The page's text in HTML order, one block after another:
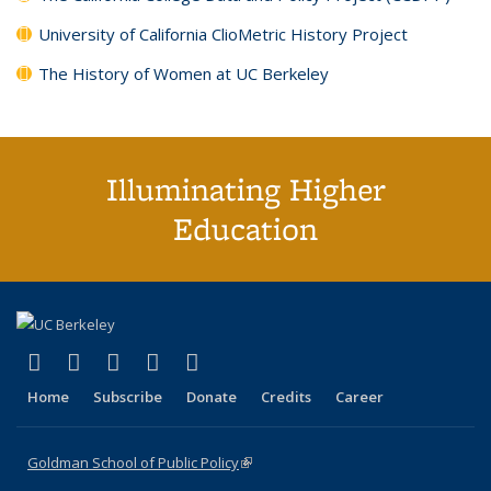
University of California ClioMetric History Project
The History of Women at UC Berkeley
Illuminating Higher
Education
X (formerly Twitter)
(link is external)
LinkedIn
(link is external)
YouTube
(link is external)
Instagram
(link is external)
Home Subscribe Donate Credits Career
Goldman School of Public Policy(link is external)